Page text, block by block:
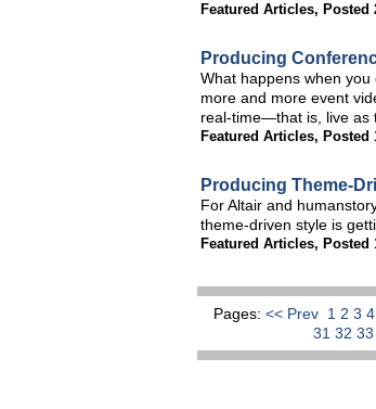
Featured Articles, Posted
Producing
What happens when
more and more event
real-time—that is, live as
Featured Articles, Posted
Producing Theme-
For Altair and
theme-driven style is
Featured Articles, Posted
Pages: << Prev 1 2 3 4
31 32 33